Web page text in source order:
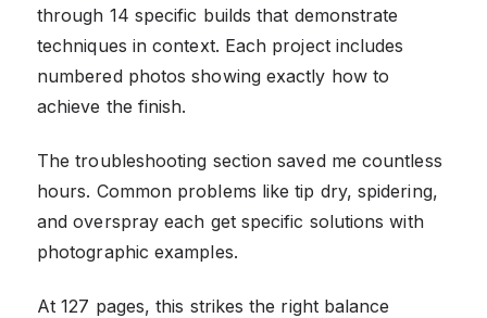
through 14 specific builds that demonstrate
techniques in context. Each project includes
numbered photos showing exactly how to
achieve the finish.
The troubleshooting section saved me countless
hours. Common problems like tip dry, spidering,
and overspray each get specific solutions with
photographic examples.
At 127 pages, this strikes the right balance